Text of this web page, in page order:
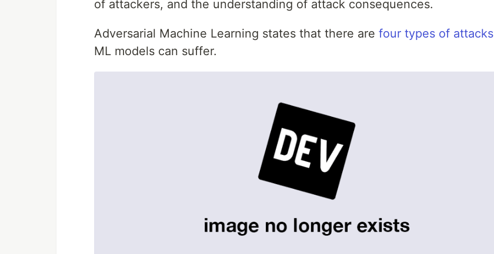
of attackers, and the understanding of attack consequences.
Adversarial Machine Learning states that there are four types of attacks
ML models can suffer.